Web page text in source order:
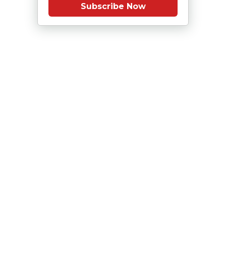
Subscribe Now